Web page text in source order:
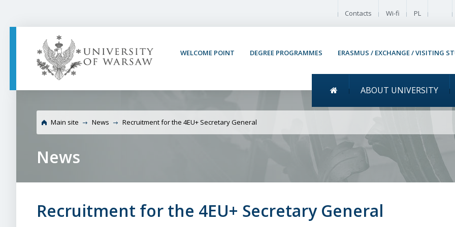
Contacts Wi-fi PL
WELCOME POINT DEGREE PROGRAMMES ERASMUS / EXCHANGE / VISITING
Menu główne
ABOUT UNIVERSITY
University of Warsaw Recruitment for the
Main site News Recruitment for the 4EU+ Secretary General
News
Recruitment for the 4EU+ Secretary General